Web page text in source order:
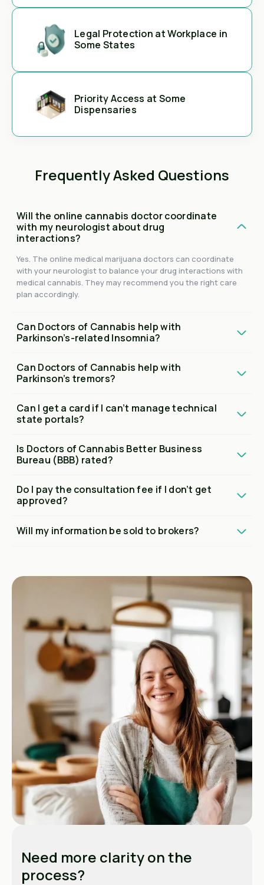
Legal Protection at Workplace in
Some States
Priority Access at Some
Dispensaries
Frequently Asked Questions
Will the online cannabis doctor coordinate
with my neurologist about drug
interactions?
Yes. The online medical marijuana doctors can coordinate
with your neurologist to balance your drug interactions with
medical cannabis. They may recommend you the right care
plan accordingly.
Can Doctors of Cannabis help with
Parkinson’s-related Insomnia?
Can Doctors of Cannabis help with
Parkinson’s tremors?
Can I get a card if I can’t manage technical
state portals?
Is Doctors of Cannabis Better Business
Bureau (BBB) rated?
Do I pay the consultation fee if I don’t get
approved?
Will my information be sold to brokers?
Need more clarity on the
process?